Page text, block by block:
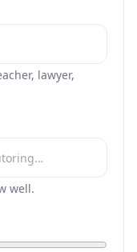
lawyer,
well.